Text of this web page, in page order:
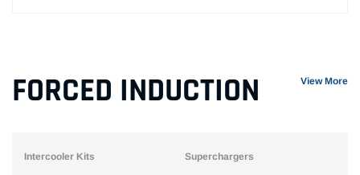
FORCED INDUCTION View More
Intercooler Kits Superchargers